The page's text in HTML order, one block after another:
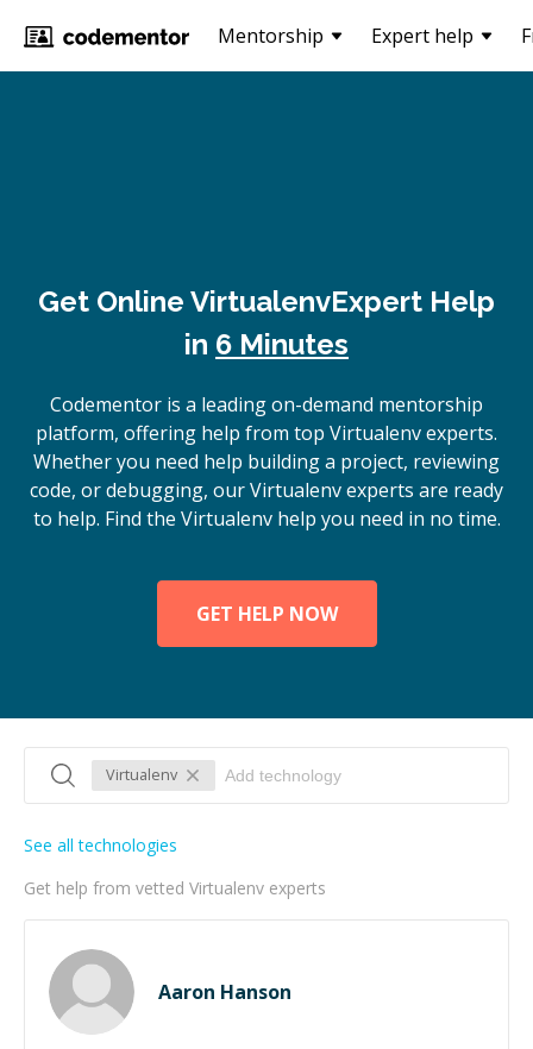
Mentorship Expert help
Get Online VirtualenvExpert Help
in 6 Minutes
Codementor is a leading on-demand mentorship
platform, offering help from top Virtualenv experts.
Whether you need help building a project, reviewing
code, or debugging, our Virtualenv experts are ready
to help. Find the Virtualenv help you need in no time.
GET HELP NOW
Virtualenv
Get help from vetted Virtualenv experts
See all technologies
Aaron Hanson